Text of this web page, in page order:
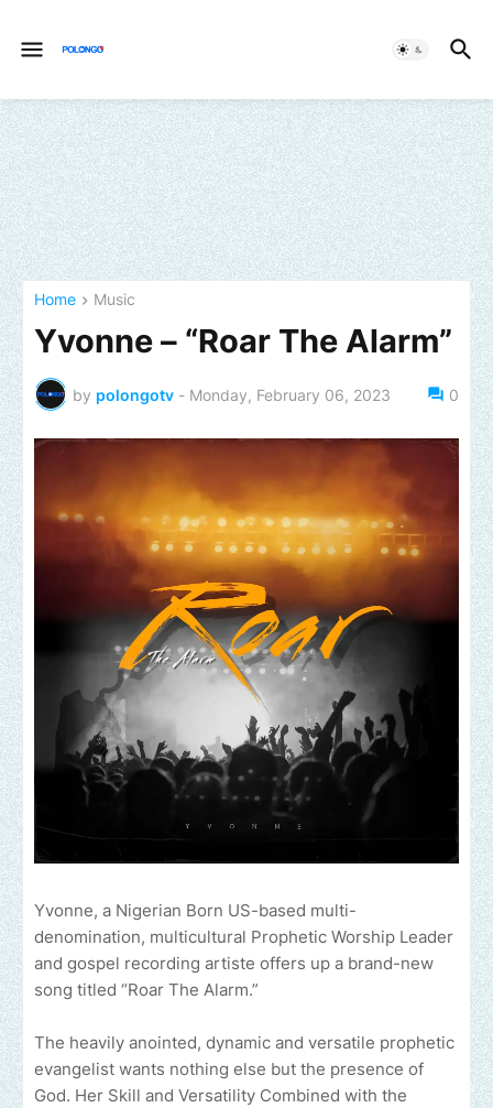
Home Music
Yvonne – “Roar The Alarm”
by polongotv - Monday, February 06, 2023 0
Yvonne, a Nigerian Born US-based multi-
denomination, multicultural Prophetic Worship Leader
and gospel recording artiste offers up a brand-new
song titled “Roar The Alarm.”
The heavily anointed, dynamic and versatile prophetic
evangelist wants nothing else but the presence of
God. Her Skill and Versatility Combined with the